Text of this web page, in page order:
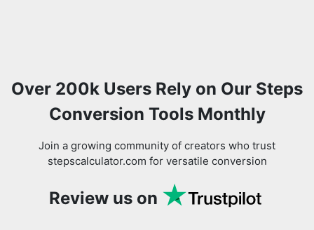
Over 200k Users Rely on Our Steps
Conversion Tools Monthly
Join a growing community of creators who trust
stepscalculator.com for versatile conversion
Review us on